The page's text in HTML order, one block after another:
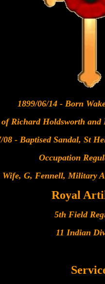
1899/06/14 - Born
of Richard Holdsworth
08 - Baptised Sandal, St
Occupation
G, Fennell, Military
Royal
5th Field
11 Indian